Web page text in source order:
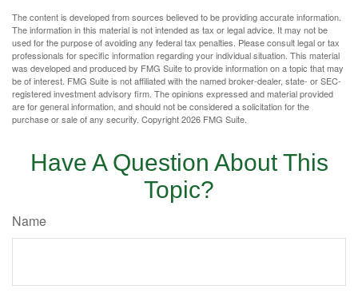
The content is developed from sources believed to be providing accurate information.
The information in this material is not intended as tax or legal advice. It may not be
used for the purpose of avoiding any federal tax penalties. Please consult legal or tax
professionals for specific information regarding your individual situation. This material
was developed and produced by FMG Suite to provide information on a topic that may
be of interest. FMG Suite is not affiliated with the named broker-dealer, state- or SEC-
registered investment advisory firm. The opinions expressed and material provided
are for general information, and should not be considered a solicitation for the
purchase or sale of any security. Copyright2026 FMG Suite.
Have A Question About This
Topic?
Name